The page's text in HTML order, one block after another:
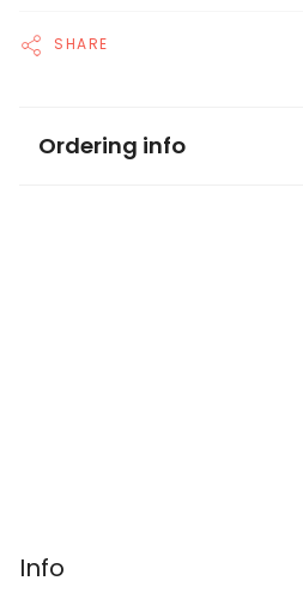
SHARE
Ordering info
Info